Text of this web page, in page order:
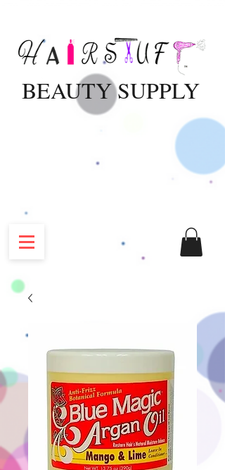
BEAUTY SUPPLY